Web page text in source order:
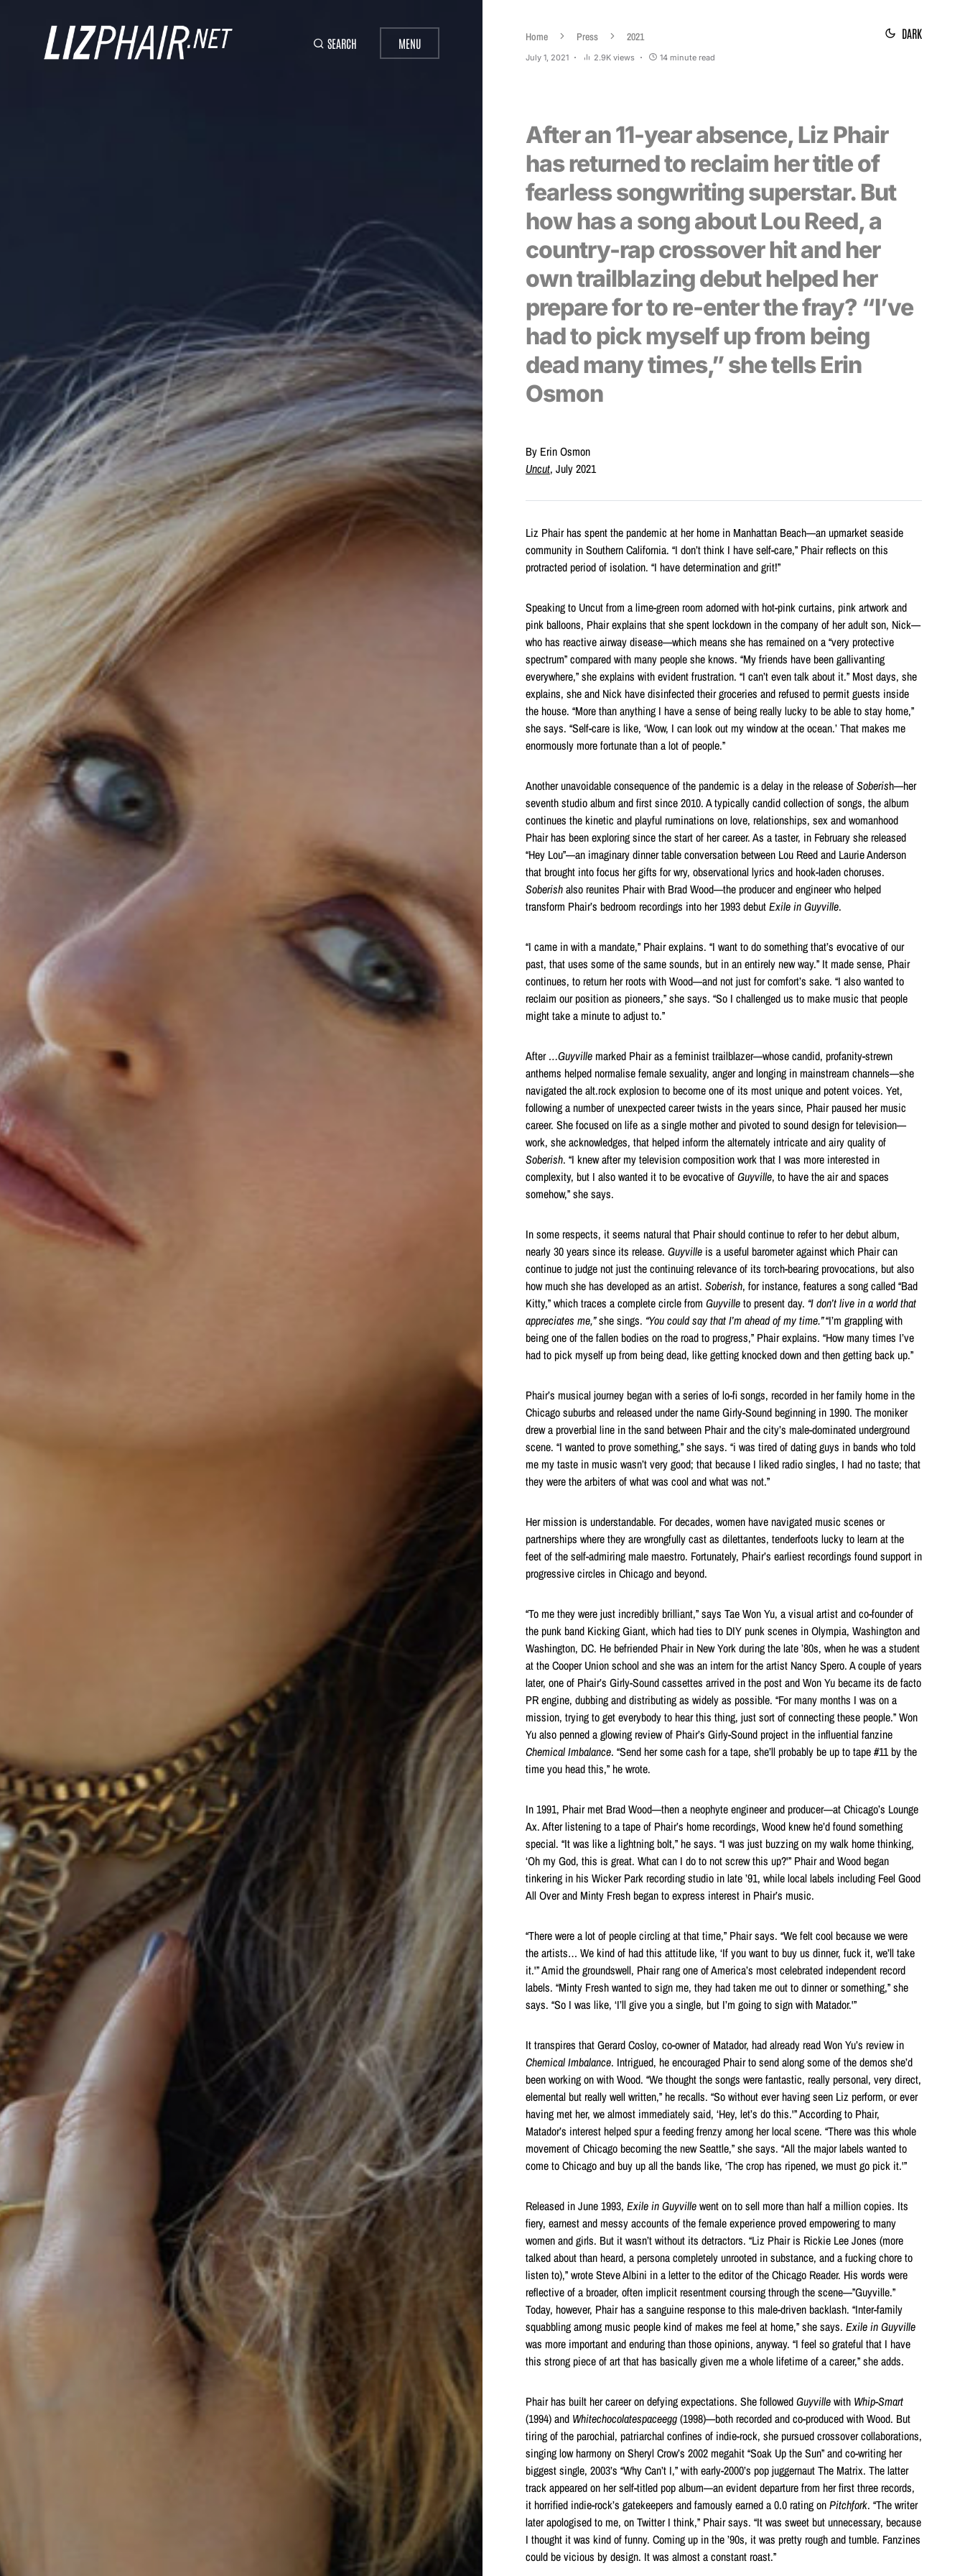
SEARCH MENU Home Press 2021
July 1, 2021 2.9K views 14 minute read
DARK
After an 11-year absence, Liz Phair
has returned to reclaim her title of
fearless songwriting superstar. But
how has a song about Lou Reed, a
country-rap crossover hit and her
own trailblazing debut helped her
prepare for to re-enter the fray? “I’ve
had to pick myself up from being
dead many times,” she tells Erin
Osmon
By Erin Osmon
Uncut, July 2021
Liz Phair has spent the pandemic at her home in Manhattan Beach—an upmarket seaside
community in Southern California. “I don’t think I have self-care,” Phair reflects on this
protracted period of isolation. “I have determination and grit!”
Speaking to Uncut from a lime-green room adorned with hot-pink curtains, pink artwork and
pink balloons, Phair explains that she spent lockdown in the company of her adult son, Nick—
who has reactive airway disease—which means she has remained on a “very protective
spectrum” compared with many people she knows. “My friends have been gallivanting
everywhere,” she explains with evident frustration. “I can’t even talk about it.” Most days, she
explains, she and Nick have disinfected their groceries and refused to permit guests inside
the house. “More than anything I have a sense of being really lucky to be able to stay home,”
she says. “Self-care is like, ‘Wow, I can look out my window at the ocean.’ That makes me
enormously more fortunate than a lot of people.”
Another unavoidable consequence of the pandemic is a delay in the release ofSoberish—her
seventh studio album and first since 2010. A typically candid collection of songs, the album
continues the kinetic and playful ruminations on love, relationships, sex and womanhood
Phair has been exploring since the start of her career. As a taster, in February she released
“Hey Lou”—an imaginary dinner table conversation between Lou Reed and Laurie Anderson
that brought into focus her gifts for wry, observational lyrics and hook-laden choruses.
Soberishalso reunites Phair with Brad Wood—the producer and engineer who helped
transform Phair’s bedroom recordings into her 1993 debutExile in Guyville.
“I came in with a mandate,” Phair explains. “I want to do something that’s evocative of our
past, that uses some of the same sounds, but in an entirely new way.” It made sense, Phair
continues, to return her roots with Wood—and not just for comfort’s sake. “I also wanted to
reclaim our position as pioneers,” she says. “So I challenged us to make music that people
might take a minute to adjust to.”
After…Guyville marked Phair as a feminist trailblazer—whose candid, profanity-strewn
anthems helped normalise female sexuality, anger and longing in mainstream channels—she
navigated the alt.rock explosion to become one of its most unique and potent voices. Yet,
following a number of unexpected career twists in the years since, Phair paused her music
career. She focused on life as a single mother and pivoted to sound design for television—
work, she acknowledges, that helped inform the alternately intricate and airy quality of
Soberish. “I knew after my television composition work that I was more interested in
complexity, but I also wanted it to be evocative ofGuyville, to have the air and spaces
somehow,” she says.
In some respects, it seems natural that Phair should continue to refer to her debut album,
nearly 30 years since its release. Guyville is a useful barometer against which Phair can
continue to judge not just the continuing relevance of its torch-bearing provocations, but also
how much she has developed as an artist. Soberish, for instance, features a song called “Bad
Kitty,” which traces a complete circle from Guyvilleto present day. “I don’t live in a world that
appreciates me,”she sings. “You could say that I’m ahead of my time.”“I’m grappling with
being one of the fallen bodies on the road to progress,” Phair explains. “How many times I’ve
had to pick myself up from being dead, like getting knocked down and then getting back up.”
Phair’s musical journey began with a series of lo-fi songs, recorded in her family home in the
Chicago suburbs and released under the name Girly-Sound beginning in 1990. The moniker
drew a proverbial line in the sand between Phair and the city’s male-dominated underground
scene. “I wanted to prove something,” she says. “i was tired of dating guys in bands who told
me my taste in music wasn’t very good; that because I liked radio singles, I had no taste; that
they were the arbiters of what was cool and what was not.”
Her mission is understandable. For decades, women have navigated music scenes or
partnerships where they are wrongfully cast as dilettantes, tenderfoots lucky to learn at the
feet of the self-admiring male maestro. Fortunately, Phair’s earliest recordings found support in
progressive circles in Chicago and beyond.
“To me they were just incredibly brilliant,” says Tae Won Yu, a visual artist and co-founder of
the punk band Kicking Giant, which had ties to DIY punk scenes in Olympia, Washington and
Washington, DC. He befriended Phair in New York during the late ’80s, when he was a student
at the Cooper Union school and she was an intern for the artist Nancy Spero. A couple of years
later, one of Phair’s Girly-Sound cassettes arrived in the post and Won Yu became its de facto
PR engine, dubbing and distributing as widely as possible. “For many months I was on a
mission, trying to get everybody to hear this thing, just sort of connecting these people.” Won
Yu also penned a glowing review of Phair’s Girly-Sound project in the influential fanzine
Chemical Imbalance. “Send her some cash for a tape, she’ll probably be up to tape #11 by the
time you head this,” he wrote.
In 1991, Phair met Brad Wood—then a neophyte engineer and producer—at Chicago’s Lounge
Ax. After listening to a tape of Phair’s home recordings, Wood knew he’d found something
special. “It was like a lightning bolt,” he says. “I was just buzzing on my walk home thinking,
‘Oh my God, this is great. What can I do to not screw this up?'” Phair and Wood began
tinkering in his Wicker Park recording studio in late ’91, while local labels including Feel Good
All Over and Minty Fresh began to express interest in Phair’s music.
“There were a lot of people circling at that time,” Phair says. “We felt cool because we were
the artists… We kind of had this attitude like, ‘If you want to buy us dinner, fuck it, we’ll take
it.'” Amid the groundswell, Phair rang one of America’s most celebrated independent record
labels. “Minty Fresh wanted to sign me, they had taken me out to dinner or something,” she
says. “So I was like, ‘I’ll give you a single, but I’m going to sign with Matador.'”
It transpires that Gerard Cosloy, co-owner of Matador, had already read Won Yu’s review in
Chemical Imbalance. Intrigued, he encouraged Phair to send along some of the demos she’d
been working on with Wood. “We thought the songs were fantastic, really personal, very direct,
elemental but really well written,” he recalls. “So without ever having seen Liz perform, or ever
having met her, we almost immediately said, ‘Hey, let’s do this.'” According to Phair,
Matador’s interest helped spur a feeding frenzy among her local scene. “There was this whole
movement of Chicago becoming the new Seattle,” she says. “All the major labels wanted to
come to Chicago and buy up all the bands like, ‘The crop has ripened, we must go pick it.'”
Released in June 1993, Exile in Guyvillewent on to sell more than half a million copies. Its
fiery, earnest and messy accounts of the female experience proved empowering to many
women and girls. But it wasn’t without its detractors. “Liz Phair is Rickie Lee Jones (more
talked about than heard, a persona completely unrooted in substance, and a fucking chore to
listen to),” wrote Steve Albini in a letter to the editor of the Chicago Reader. His words were
reflective of a broader, often implicit resentment coursing through the scene—”Guyville.”
Today, however, Phair has a sanguine response to this male-driven backlash. “Inter-family
squabbling among music people kind of makes me feel at home,” she says. Exile in Guyville
was more important and enduring than those opinions, anyway. “I feel so grateful that I have
this strong piece of art that has basically given me a whole lifetime of a career,” she adds.
Phair has built her career on defying expectations. She followedGuyvillewith Whip-Smart
(1994) and Whitechocolatespaceegg(1998)—both recorded and co-produced with Wood. But
tiring of the parochial, patriarchal confines of indie-rock, she pursued crossover collaborations,
singing low harmony on Sheryl Crow’s 2002 megahit “Soak Up the Sun” and co-writing her
biggest single, 2003’s “Why Can’t I,” with early-2000’s pop juggernaut The Matrix. The latter
track appeared on her self-titled pop album—an evident departure from her first three records,
it horrified indie-rock’s gatekeepers and famously earned a 0.0 rating onPitchfork. “The writer
later apologised to me, on Twitter I think,” Phair says. “It was sweet but unnecessary, because
I thought it was kind of funny. Coming up in the ’90s, it was pretty rough and tumble. Fanzines
could be vicious by design. It was almost a constant roast.”